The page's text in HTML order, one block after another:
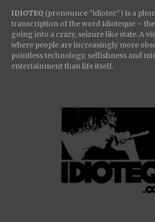
IDIOTEQ (pronounce “idiotec”) is a
transcription of the word Idioteque –
going into a crazy, seizure like state. A
where people are increasingly more
pointless technology, selfishness and
entertainment than life itself.